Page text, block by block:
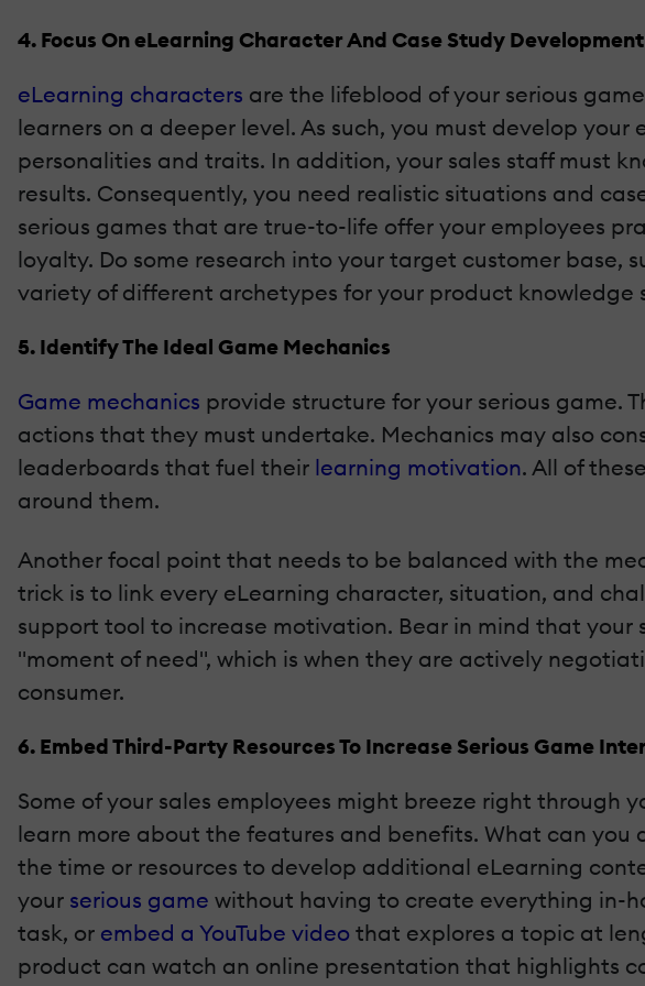
4. Focus On eLearning Character And Case Study Development
eLearning characters are the lifeblood of your serious
learners on a deeper level. As such, you must develop
personalities and traits. In addition, your sales staff must
results. Consequently, you need realistic situations and
serious games that are true-to-life offer your employees
loyalty. Do some research into your target customer
variety of different archetypes for your product knowledge
5. Identify The Ideal Game Mechanics
Game mechanics provide structure for your serious game.
actions that they must undertake. Mechanics may also
leaderboards that fuel their learning motivation. All of
around them.
Another focal point that needs to be balanced with the
trick is to link every eLearning character, situation, and
support tool to increase motivation. Bear in mind that
"moment of need", which is when they are actively
consumer.
6. Embed Third-Party Resources To Increase Serious Game
Some of your sales employees might breeze right through
learn more about the features and benefits. What can
the time or resources to develop additional eLearning
your serious game without having to create everything in-
task, or embed a YouTube video that explores a topic at
product can watch an online presentation that highlights